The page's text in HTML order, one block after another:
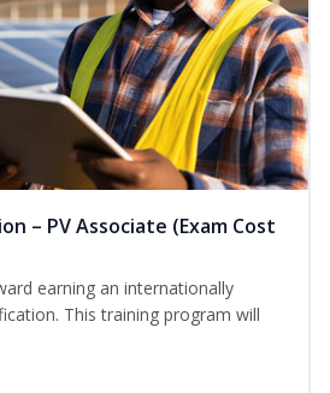
– PV Associate (Exam Cost
earning an internationally
This training program will